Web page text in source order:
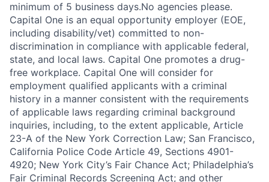
minimum of 5 business days.No agencies please.
Capital One is an equal opportunity employer (EOE,
including disability/vet) committed to non-
discrimination in compliance with applicable federal,
state, and local laws. Capital One promotes a drug-
free workplace. Capital One will consider for
employment qualified applicants with a criminal
history in a manner consistent with the requirements
of applicable laws regarding criminal background
inquiries, including, to the extent applicable, Article
23-A of the New York Correction Law; San Francisco,
California Police Code Article 49, Sections 4901-
4920; New York City’s Fair Chance Act; Philadelphia’s
Fair Criminal Records Screening Act; and other